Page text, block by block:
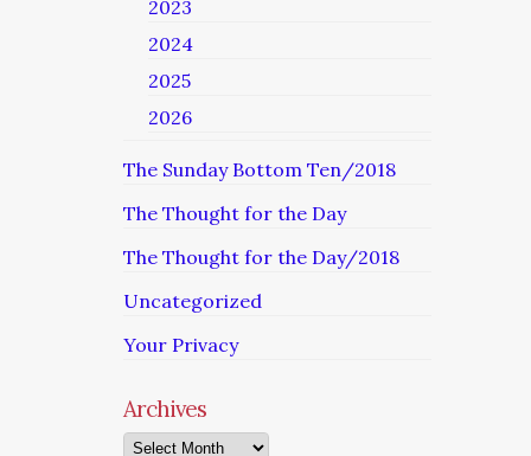
2023
2024
2025
2026
The Sunday Bottom Ten/2018
The Thought for the Day
The Thought for the Day/2018
Uncategorized
Your Privacy
Archives
Archives